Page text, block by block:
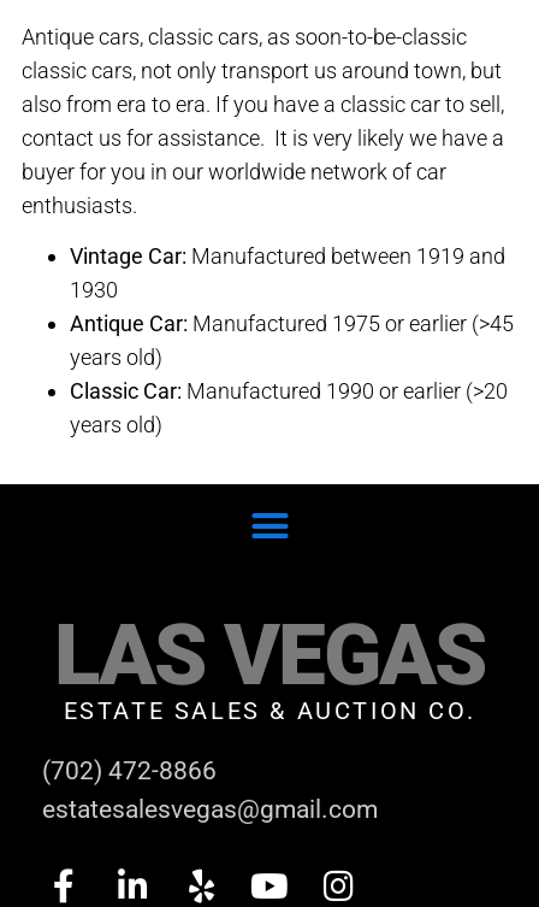
Antique cars, classic cars, as soon-to-be-classic
classic cars, not only transport us around town, but
also from era to era. If you have a classic car to sell,
contact us for assistance. It is very likely we have a
buyer for you in our worldwide network of car
enthusiasts.
Vintage Car: Manufactured between 1919 and
1930
Antique Car: Manufactured 1975 or earlier (>45
years old)
Classic Car: Manufactured 1990 or earlier (>20
years old)
LAS VEGAS
ESTATE SALES & AUCTION CO.
(702) 472-8866
estatesalesvegas@gmail.com